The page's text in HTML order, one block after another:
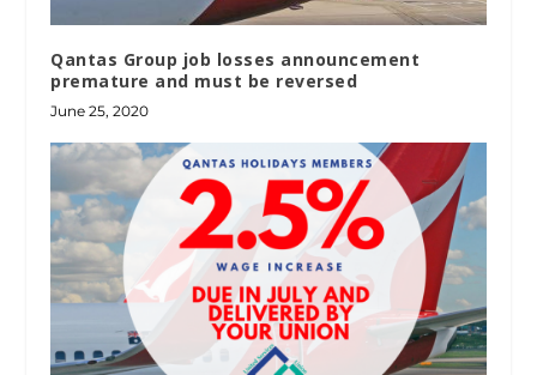
Qantas Group job losses announcement
premature and must be reversed
June 25, 2020